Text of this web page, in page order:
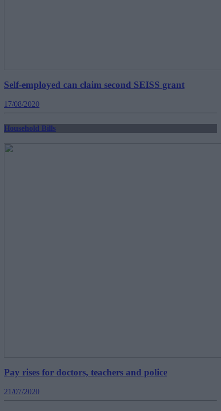
Self-employed can claim second SEISS grant
17/08/2020
Household Bills
Pay rises for doctors, teachers and police
21/07/2020